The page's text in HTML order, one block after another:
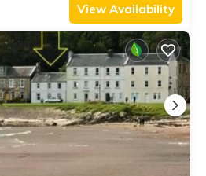
View Availability